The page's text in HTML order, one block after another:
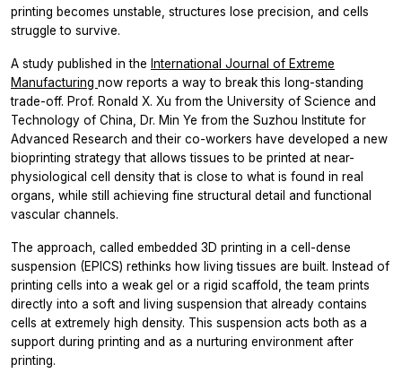
printing becomes unstable, structures lose precision, and cells
struggle to survive.
A study published in the International Journal of Extreme
Manufacturing now reports a way to break this long-standing
trade-off. Prof. Ronald X. Xu from the University of Science and
Technology of China, Dr. Min Ye from the Suzhou Institute for
Advanced Research and their co-workers have developed a new
bioprinting strategy that allows tissues to be printed at near-
physiological cell density that is close to what is found in real
organs, while still achieving fine structural detail and functional
vascular channels.
The approach, called embedded 3D printing in a cell-dense
suspension (EPICS) rethinks how living tissues are built. Instead of
printing cells into a weak gel or a rigid scaffold, the team prints
directly into a soft and living suspension that already contains
cells at extremely high density. This suspension acts both as a
support during printing and as a nurturing environment after
printing.